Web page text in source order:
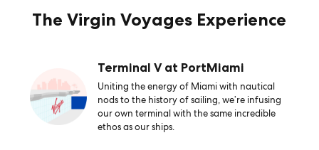
The Virgin Voyages Experience
Terminal V at PortMiami
Uniting the energy of Miami with nautical
nods to the history of sailing, we’re infusing
our own terminal with the same incredible
ethos as our ships.